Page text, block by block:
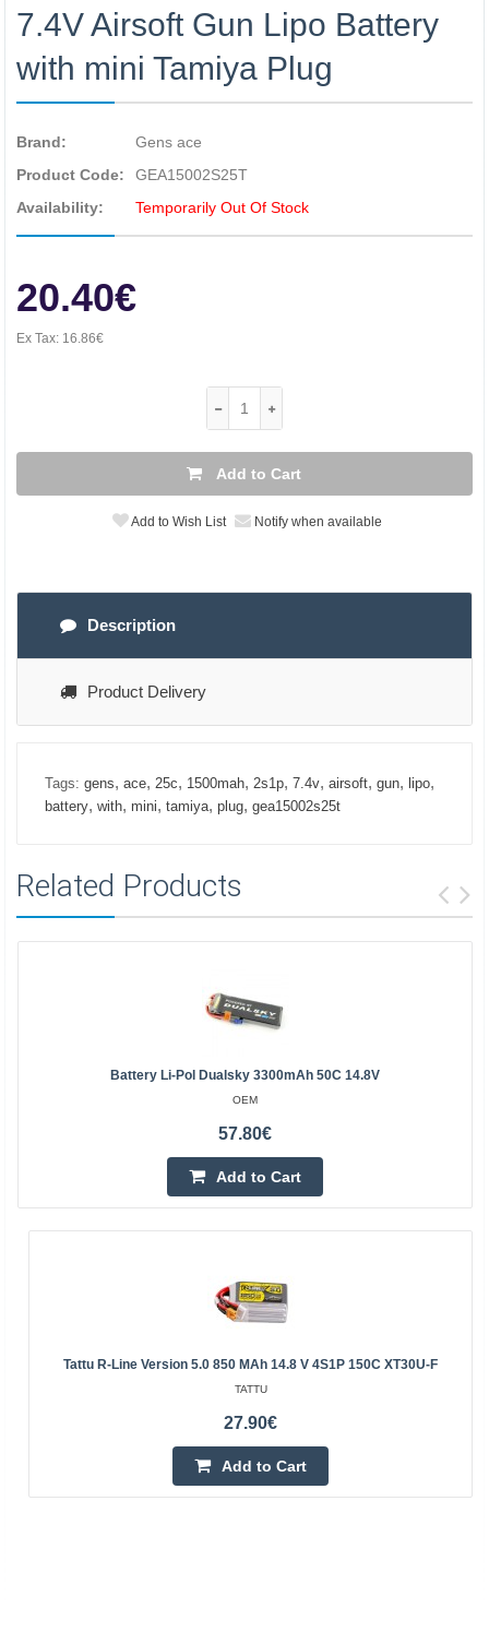
7.4V Airsoft Gun Lipo Battery
with mini Tamiya Plug
Brand:
Gens ace
Product Code:
GEA15002S25T
Availability:
Temporarily Out Of Stock
20.40€
Ex Tax: 16.86€
Add to Cart
Add to Wish List Notify when available
Description
Product Delivery
Tags: gens, ace, 25c, 1500mah, 2s1p, 7.4v, airsoft, gun, lipo,
battery, with, mini, tamiya, plug, gea15002s25t
Related Products
Battery Li-Pol Dualsky 3300mAh 50C 14.8V
OEM
57.80€
Add to Cart
Tattu R-Line Version 5.0 850 MAh 14.8 V 4S1P 150C XT30U-F
TATTU
27.90€
Add to Cart